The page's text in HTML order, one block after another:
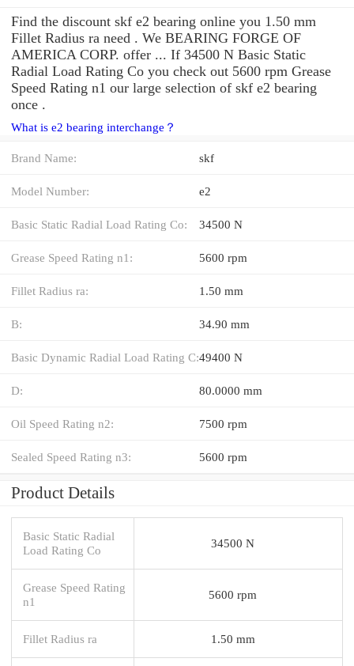
Find the discount skf e2 bearing online you 1.50 mm
Fillet Radius ra need . We BEARING FORGE OF
AMERICA CORP. offer ... If 34500 N Basic Static
Radial Load Rating Co you check out 5600 rpm Grease
Speed Rating n1 our large selection of skf e2 bearing
once .
What is e2 bearing interchange？
Brand Name: skf
Model Number: e2
Basic Static Radial Load Rating Co: 34500 N
Grease Speed Rating n1: 5600 rpm
Fillet Radius ra: 1.50 mm
B: 34.90 mm
Basic Dynamic Radial Load Rating C:49400 N
D: 80.0000 mm
Oil Speed Rating n2: 7500 rpm
Sealed Speed Rating n3: 5600 rpm
Product Details
Basic Static Radial
Load Rating Co
34500 N
Grease Speed Rating
n1
5600 rpm
Fillet Radius ra 1.50 mm